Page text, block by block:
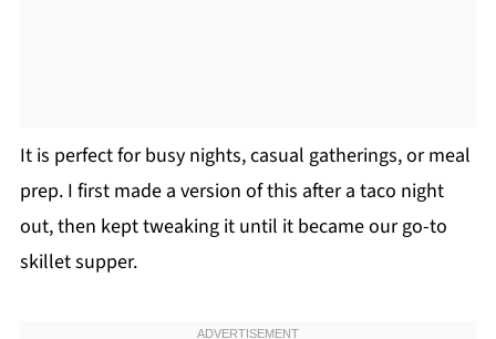
It is perfect for busy nights, casual gatherings, or meal
prep. I first made a version of this after a taco night
out, then kept tweaking it until it became our go-to
skillet supper.